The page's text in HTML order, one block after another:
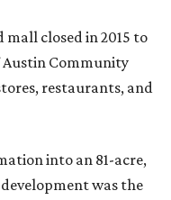
mall closed in 2015 to
Community
restaurants, and
into an 81-acre,
was the